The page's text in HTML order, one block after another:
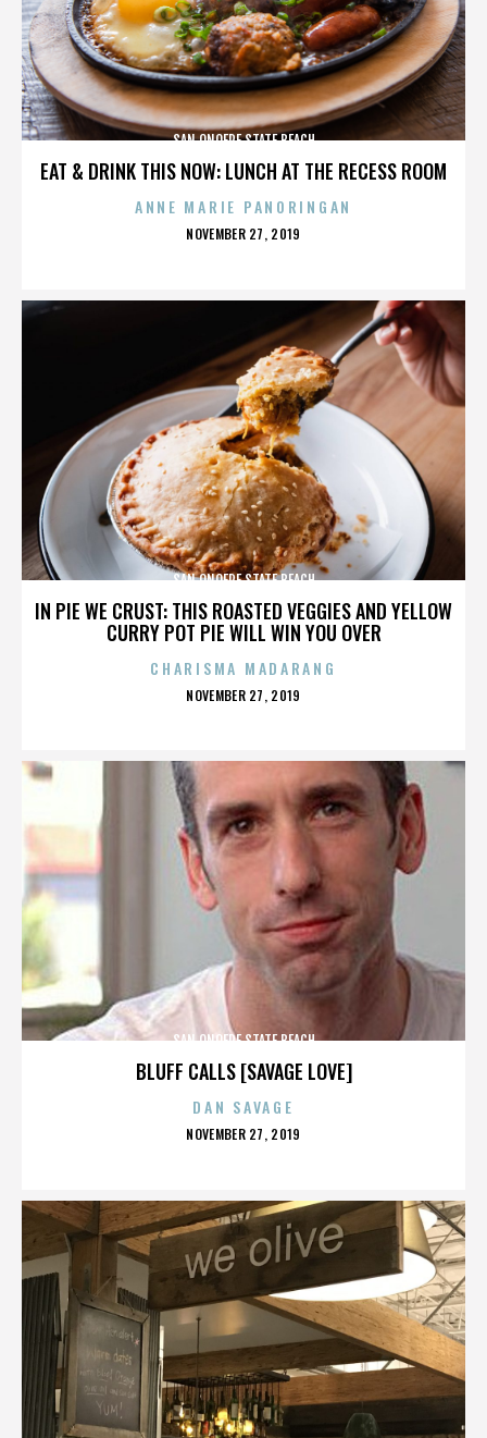
EAT & DRINK THIS NOW: LUNCH AT THE RECESS ROOM
SAN ONOFRE STATE BEACH
ANNE MARIE PANORINGAN
POSTED
NOVEMBER 27, 2019
IN PIE WE CRUST: THIS ROASTED VEGGIES AND YELLOW
CURRY POT PIE WILL WIN YOU OVER
SAN ONOFRE STATE BEACH
CHARISMA MADARANG
POSTED
NOVEMBER 27, 2019
BLUFF CALLS [SAVAGE LOVE]
SAN ONOFRE STATE BEACH
DAN SAVAGE
POSTED
NOVEMBER 27, 2019